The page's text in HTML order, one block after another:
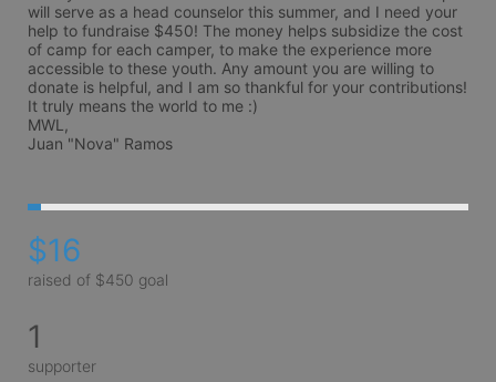
will serve as a head counselor this summer, and I need your
help to fundraise $450! The money helps subsidize the cost
of camp for each camper, to make the experience more
accessible to these youth. Any amount you are willing to
donate is helpful, and I am so thankful for your contributions!
It truly means the world to me :)
MWL,
Juan "Nova" Ramos
$16
raised of $450 goal
1
supporter